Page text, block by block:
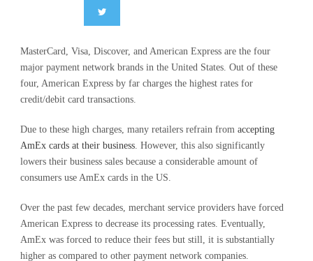
MasterCard, Visa, Discover, and American Express are the four
major payment network brands in the United States. Out of these
four, American Express by far charges the highest rates for
credit/debit card transactions.
Due to these high charges, many retailers refrain from accepting
AmEx cards at their business . However, this also significantly
lowers their business sales because a considerable amount of
consumers use AmEx cards in the US.
Over the past few decades, merchant service providers have forced
American Express to decrease its processing rates. Eventually,
AmEx was forced to reduce their fees but still, it is substantially
higher as compared to other payment network companies.